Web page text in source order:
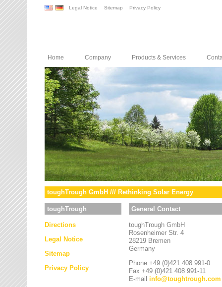
Legal Notice Sitemap Privacy Policy
Home Company Products & Services
toughTrough GmbH /// Rethinking Solar Energy
toughTrough
Directions
Legal Notice
Sitemap
Privacy Policy
General Contact
toughTrough GmbH
Rosenheimer Str. 4
28219 Bremen
Germany
Phone +49 (0)421 408 991-0
Fax +49 (0)421 408 991-11
E-mail info@toughtrough.com